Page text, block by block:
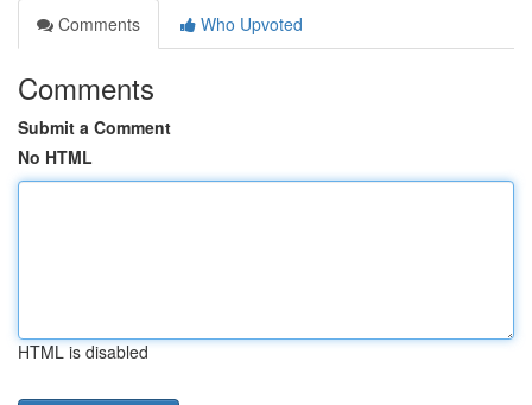
Comments
Who Upvoted
Comments
Submit a Comment
No HTML
HTML is disabled